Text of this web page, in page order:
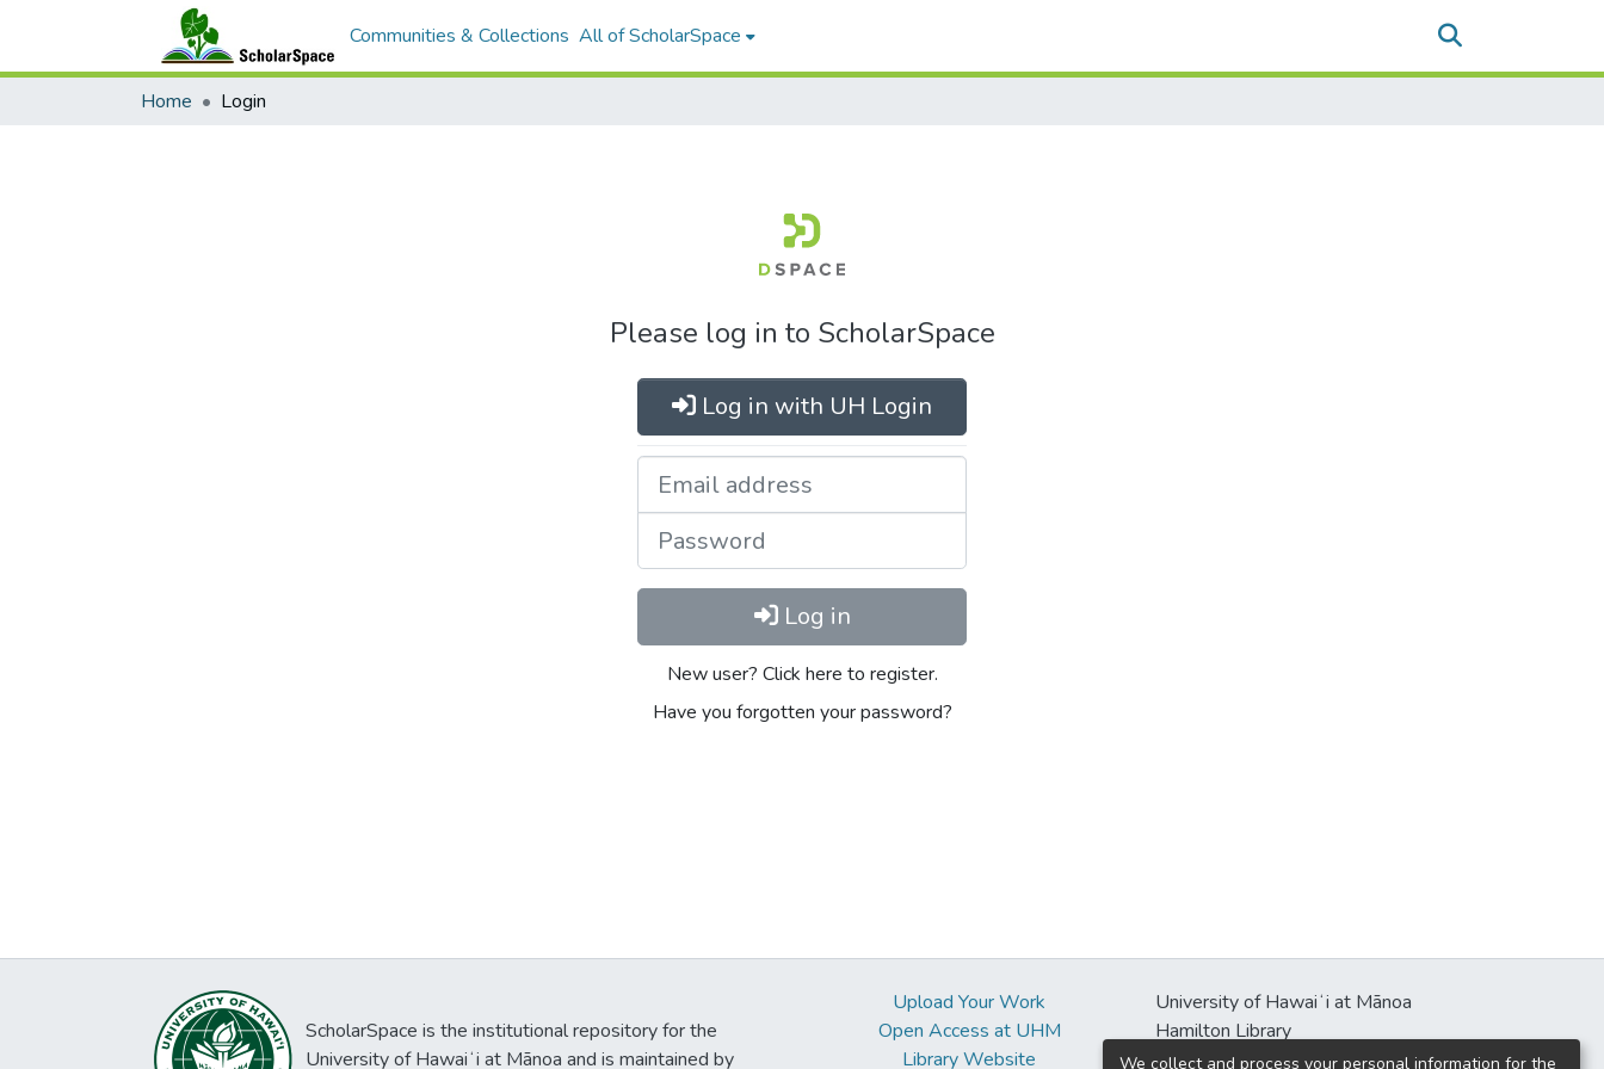
Communities & Collections All of ScholarSpace
Home Login
Please log in to ScholarSpace
Log in with UH Login
Log in
New user? Click here to register.
Have you forgotten your password?
ScholarSpace is the institutional repository for the
University of Hawaiʻi at Mānoa and is maintained by
Upload Your Work
Open Access at UHM
Library Website
University of Hawaiʻi at Mānoa
Hamilton Library
2550 McCarthy Mall
We collect and process your personal information for the